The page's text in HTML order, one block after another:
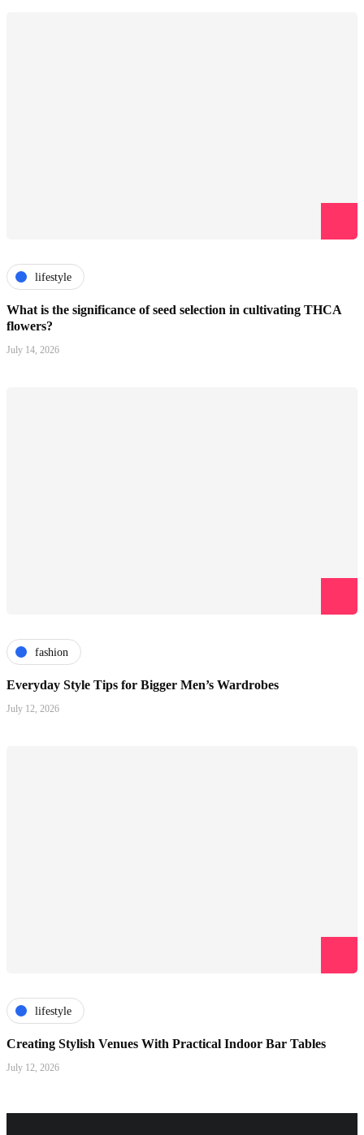
lifestyle
What is the significance of seed selection in cultivating THCA
flowers?
July 14, 2026
fashion
Everyday Style Tips for Bigger Men’s Wardrobes
July 12, 2026
lifestyle
Creating Stylish Venues With Practical Indoor Bar Tables
July 12, 2026